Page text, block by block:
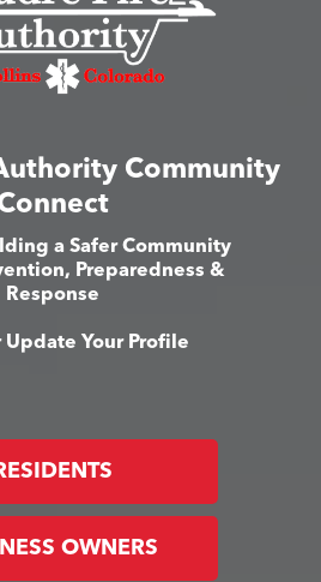
Community
a Safer Community
Preparedness &
Response
Update Your Profile
OWNERS